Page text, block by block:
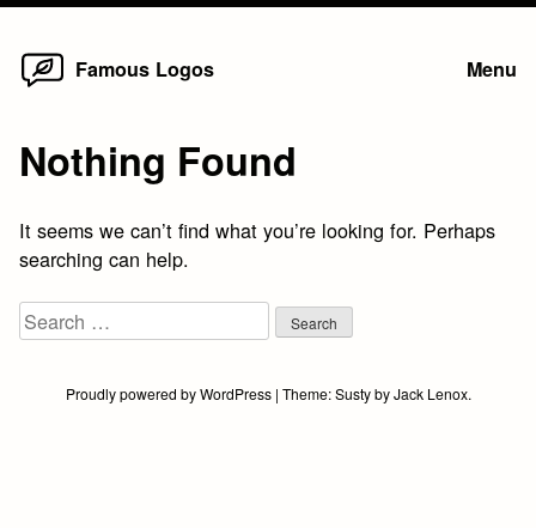
Skip
Famous Logos Menu
Nothing Found
It seems we can’t find what you’re looking for. Perhaps
searching can help.
Search
for:
Proudly powered by WordPress | Theme:SustybyJack Lenox.